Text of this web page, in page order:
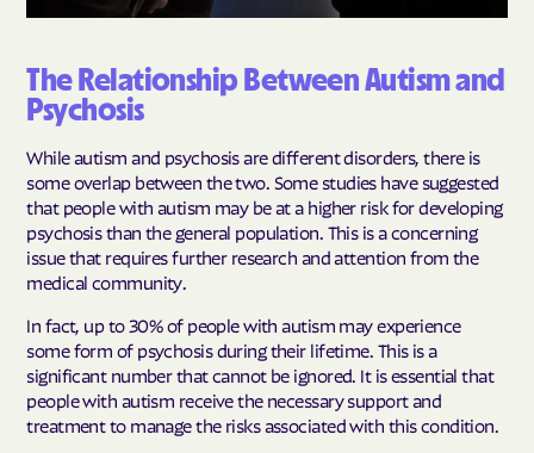
The Relationship Between Autism and
Psychosis
While autism and psychosis are different disorders, there is
some overlap between the two. Some studies have suggested
that people with autism may be at a higher risk for developing
psychosis than the general population. This is a concerning
issue that requires further research and attention from the
medical community.
In fact, up to 30% of people with autism may experience
some form of psychosis during their lifetime. This is a
significant number that cannot be ignored. It is essential that
people with autism receive the necessary support and
treatment to manage the risks associated with this condition.